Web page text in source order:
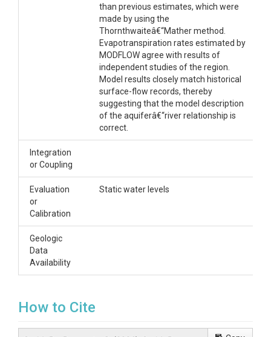
than previous estimates, which were
made by using the
Thornthwaiteâ€“Mather method.
Evapotranspiration rates estimated by
MODFLOW agree with results of
independent studies of the region.
Model results closely match historical
surface-flow records, thereby
suggesting that the model description
of the aquiferâ€“river relationship is
correct.
Integration
or Coupling
Evaluation
or
Calibration
Static water levels
Geologic
Data
Availability
How to Cite